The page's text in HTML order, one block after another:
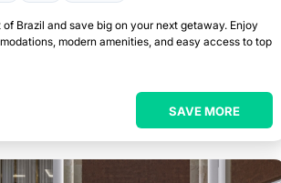
Brazil and save big on your next getaway. Enjoy
modern amenities, and easy access to top
SAVE MORE